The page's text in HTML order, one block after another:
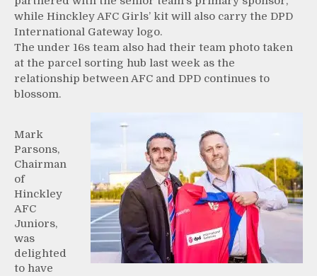
while Hinckley AFC Girls’ kit will also carry the DPD
International Gateway logo.
The under 16s team also had their team photo taken
at the parcel sorting hub last week as the
relationship between AFC and DPD continues to
blossom.
Mark
Parsons,
Chairman
of
Hinckley
AFC
Juniors,
was
delighted
to have